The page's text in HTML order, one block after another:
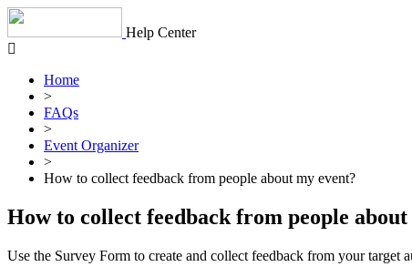
Skip
content
Help Center
Home
>
FAQs
>
Event Organizer
>
How to collect feedback from people about my event?
How to collect feedback from people about
Use the Survey Form to create and collect feedback from your target